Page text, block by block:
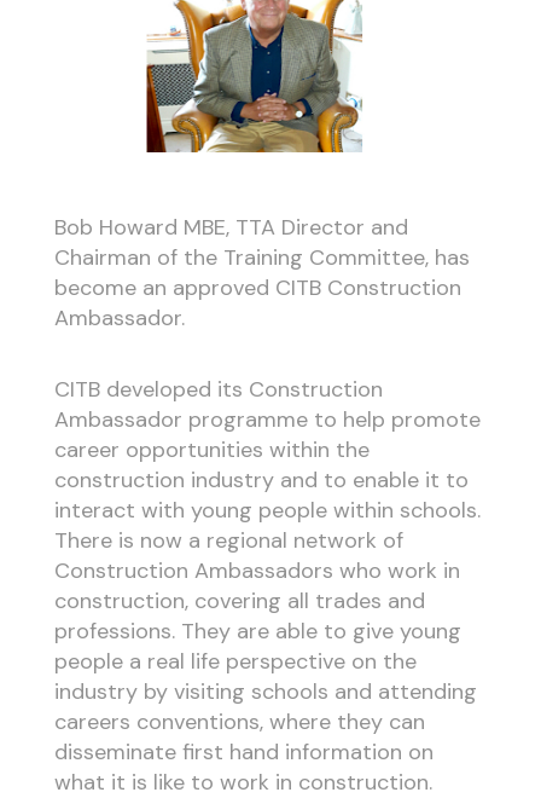
Bob Howard MBE, TTA Director and
Chairman of the Training Committee, has
become an approved CITB Construction
Ambassador.
CITB developed its Construction
Ambassador programme to help promote
career opportunities within the
construction industry and to enable it to
interact with young people within schools.
There is now a regional network of
Construction Ambassadors who work in
construction, covering all trades and
professions. They are able to give young
people a real life perspective on the
industry by visiting schools and attending
careers conventions, where they can
disseminate first hand information on
what it is like to work in construction.